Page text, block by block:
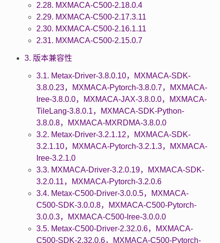
2.28. MXMACA-C500-2.18.0.4
2.29. MXMACA-C500-2.17.3.11
2.30. MXMACA-C500-2.16.1.11
2.31. MXMACA-C500-2.15.0.7
3. 版本兼容性
3.1. Metax-Driver-3.8.0.10，MXMACA-SDK-
3.8.0.23，MXMACA-Pytorch-3.8.0.7，MXMACA-
Iree-3.8.0.0，MXMACA-JAX-3.8.0.0，MXMACA-
TileLang-3.8.0.1，MXMACA-SDK-Python-
3.8.0.8，MXMACA-MXRDMA-3.8.0.0
3.2. Metax-Driver-3.2.1.12，MXMACA-SDK-
3.2.1.10，MXMACA-Pytorch-3.2.1.3，MXMACA-
Iree-3.2.1.0
3.3. MXMACA-Driver-3.2.0.19，MXMACA-SDK-
3.2.0.11，MXMACA-Pytorch-3.2.0.6
3.4. Metax-C500-Driver-3.0.0.5，MXMACA-
C500-SDK-3.0.0.8，MXMACA-C500-Pytorch-
3.0.0.3，MXMACA-C500-Iree-3.0.0.0
3.5. Metax-C500-Driver-2.32.0.6，MXMACA-
C500-SDK-2.32.0.6，MXMACA-C500-Pytorch-